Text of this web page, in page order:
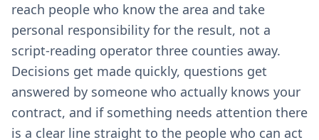
reach people who know the area and take
personal responsibility for the result, not a
script-reading operator three counties away.
Decisions get made quickly, questions get
answered by someone who actually knows your
contract, and if something needs attention there
is a clear line straight to the people who can act